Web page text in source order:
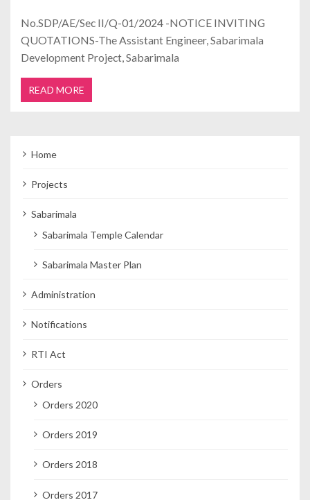
No.SDP/AE/Sec II/Q-01/2024 -NOTICE INVITING
QUOTATIONS-The Assistant Engineer, Sabarimala
Development Project, Sabarimala
READ MORE
Home
Projects
Sabarimala
Sabarimala Temple Calendar
Sabarimala Master Plan
Administration
Notifications
RTI Act
Orders
Orders 2020
Orders 2019
Orders 2018
Orders 2017